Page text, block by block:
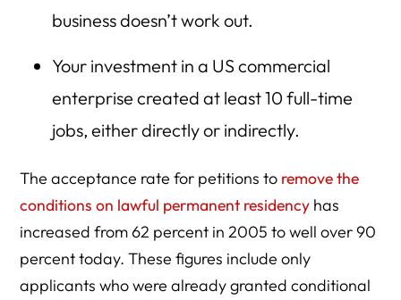
business doesn’t work out.
Your investment in a US commercial
enterprise created at least 10 full-time
jobs, either directly or indirectly.
The acceptance rate for petitions to remove the
conditions on lawful permanent residency has
increased from 62 percent in 2005 to well over 90
percent today. These figures include only
applicants who were already granted conditional